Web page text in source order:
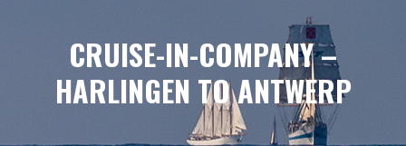
CRUISE-IN-COMPANY –
HARLINGEN TO ANTWERP